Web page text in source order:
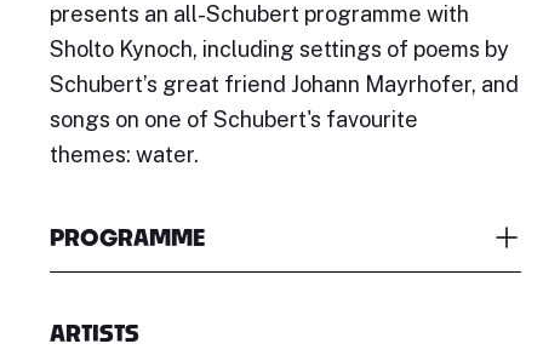
presents an all-Schubert programme with
Sholto Kynoch, including settings of poems by
Schubert’s great friend Johann Mayrhofer, and
songs on one of Schubert's favourite
themes: water.
PROGRAMME
ARTISTS